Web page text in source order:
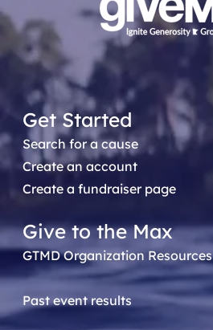
Get Started
Search for a cause
Create an account
Create a fundraiser page
Give to the Max
GTMD Organization Resources
Past event results